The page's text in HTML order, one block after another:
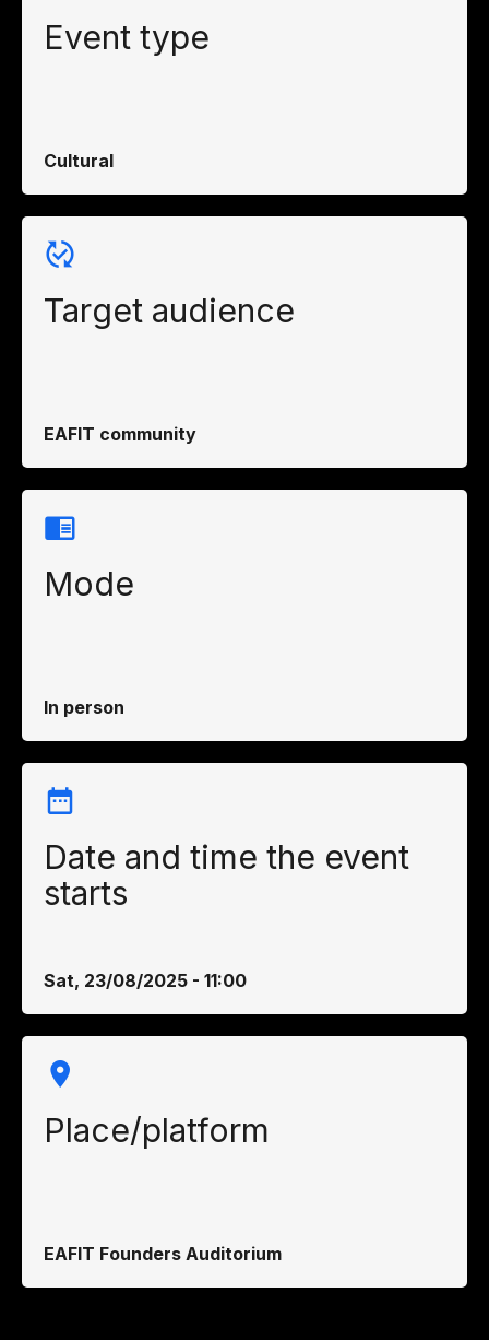
Event type
Cultural
Target audience
EAFIT community
Mode
In person
Date and time the event
starts
Sat, 23/08/2025 - 11:00
Place/platform
EAFIT Founders Auditorium